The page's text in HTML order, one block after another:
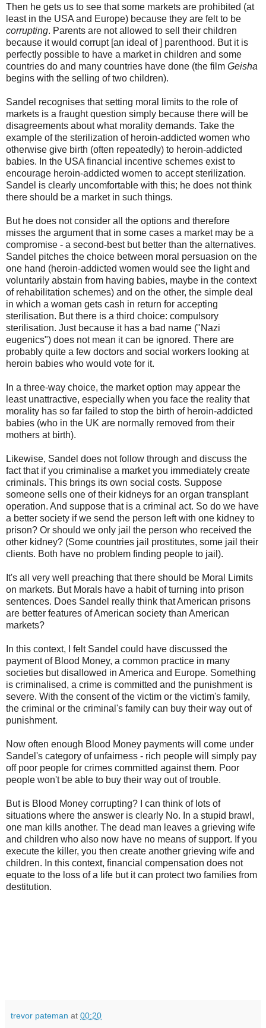
Then he gets us to see that some markets are prohibited (at
least in the USA and Europe) because they are felt to be
corrupting. Parents are not allowed to sell their children
because it would corrupt [an ideal of ] parenthood. But it is
perfectly possible to have a market in children and some
countries do and many countries have done (the film Geisha
begins with the selling of two children).
Sandel recognises that setting moral limits to the role of
markets is a fraught question simply because there will be
disagreements about what morality demands. Take the
example of the sterilization of heroin-addicted women who
otherwise give birth (often repeatedly) to heroin-addicted
babies. In the USA financial incentive schemes exist to
encourage heroin-addicted women to accept sterilization.
Sandel is clearly uncomfortable with this; he does not think
there should be a market in such things.
But he does not consider all the options and therefore
misses the argument that in some cases a market may be a
compromise - a second-best but better than the alternatives.
Sandel pitches the choice between moral persuasion on the
one hand (heroin-addicted women would see the light and
voluntarily abstain from having babies, maybe in the context
of rehabilitation schemes) and on the other, the simple deal
in which a woman gets cash in return for accepting
sterilisation. But there is a third choice: compulsory
sterilisation. Just because it has a bad name ("Nazi
eugenics") does not mean it can be ignored. There are
probably quite a few doctors and social workers looking at
heroin babies who would vote for it.
In a three-way choice, the market option may appear the
least unattractive, especially when you face the reality that
morality has so far failed to stop the birth of heroin-addicted
babies (who in the UK are normally removed from their
mothers at birth).
Likewise, Sandel does not follow through and discuss the
fact that if you criminalise a market you immediately create
criminals. This brings its own social costs. Suppose
someone sells one of their kidneys for an organ transplant
operation. And suppose that is a criminal act. So do we have
a better society if we send the person left with one kidney to
prison? Or should we only jail the person who received the
other kidney? (Some countries jail prostitutes, some jail their
clients. Both have no problem finding people to jail).
It's all very well preaching that there should be Moral Limits
on markets. But Morals have a habit of turning into prison
sentences. Does Sandel really think that American prisons
are better features of American society than American
markets?
In this context, I felt Sandel could have discussed the
payment of Blood Money, a common practice in many
societies but disallowed in America and Europe. Something
is criminalised, a crime is committed and the punishment is
severe. With the consent of the victim or the victim's family,
the criminal or the criminal's family can buy their way out of
punishment.
Now often enough Blood Money payments will come under
Sandel's category of unfairness - rich people will simply pay
off poor people for crimes committed against them. Poor
people won't be able to buy their way out of trouble.
But is Blood Money corrupting? I can think of lots of
situations where the answer is clearly No. In a stupid brawl,
one man kills another. The dead man leaves a grieving wife
and children who also now have no means of support. If you
execute the killer, you then create another grieving wife and
children. In this context, financial compensation does not
equate to the loss of a life but it can protect two families from
destitution.
trevor pateman at 00:20